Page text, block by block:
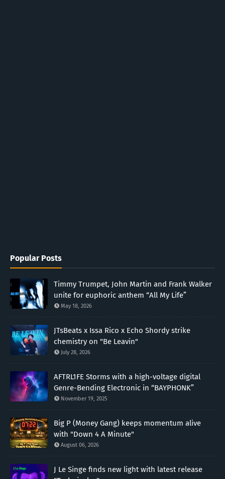
Popular Posts
Timmy Trumpet, John Martin and Frank Walker
unite for euphoric anthem “All My Life”
May 18, 2026
JTsBeats x Issa Rico x Echo Shordy strike
chemistry on "Be Leavin"
July 28, 2026
AFTRL1FE Storms with a high-voltage digital
Genre-Bending Electronic in “BAYPHONK”
November 19, 2025
Big P (Money Gang) keeps momentum alive
with "Down 4 A Minute"
August 06, 2026
J Le Singe finds new light with latest release